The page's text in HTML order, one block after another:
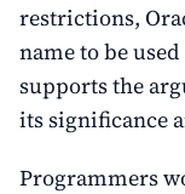
restrictions,
name to be
supports the
its significance
Programmers